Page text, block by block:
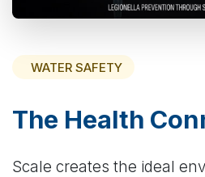
WATER SAFETY
The Health
Scale creates the ideal